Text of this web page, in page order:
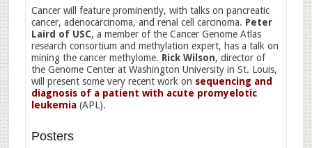
Cancer will feature prominently, with talks on pancreatic
cancer, adenocarcinoma, and renal cell carcinoma. Peter
Laird of USC, a member of the Cancer Genome Atlas
research consortium and methylation expert, has a talk on
mining the cancer methylome. Rick Wilson, director of
the Genome Center at Washington University in St. Louis,
will present some very recent work on sequencing and
diagnosis of a patient with acute promyelotic
leukemia(APL).
Posters